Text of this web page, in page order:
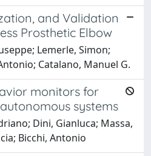
and Validation
Prosthetic Elbow
Lemerle, Simon;
Catalano, Manuel G.
monitors for
systems
Dini, Gianluca; Massa,
Bicchi, Antonio